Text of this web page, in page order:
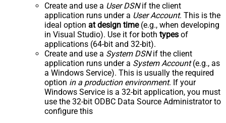
Create and use a User DSNif the client
application runs under a User Account. This is the
ideal option at design time(e.g., when developing
in Visual Studio). Use it for both types of
applications (64-bit and 32-bit).
Create and use a System DSNif the client
application runs under a System Account(e.g., as
a Windows Service). This is usually the required
option in a production environment. If your
Windows Service is a 32-bit application, you must
use the 32-bit ODBC Data Source Administrator to
configure this